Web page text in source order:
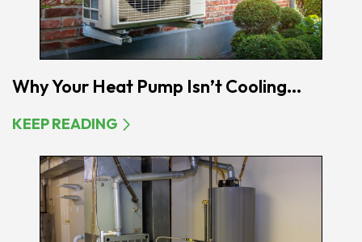
Why Your Heat Pump Isn’t Cooling...
KEEP READING